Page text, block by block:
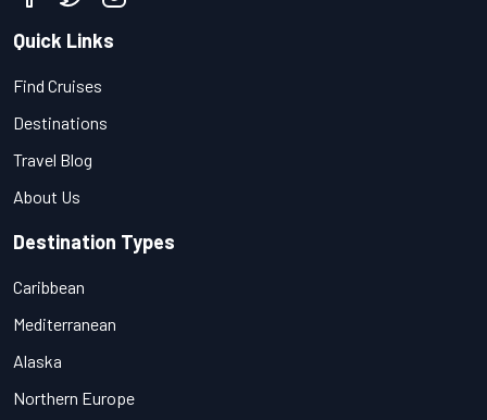
Quick Links
Find Cruises
Destinations
Travel Blog
About Us
Destination Types
Caribbean
Mediterranean
Alaska
Northern Europe